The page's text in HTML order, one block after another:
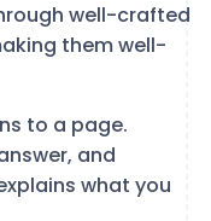
well-crafted
them well-
to a page.
and
what you